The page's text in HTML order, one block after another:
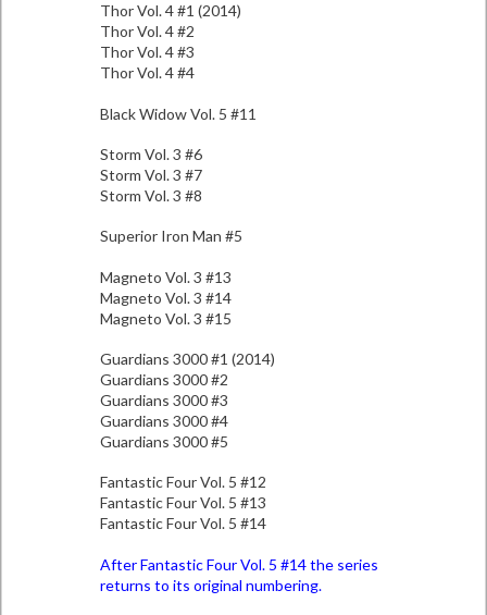
Thor Vol. 4 #1 (2014)
Thor Vol. 4 #2
Thor Vol. 4 #3
Thor Vol. 4 #4
Black Widow Vol. 5 #11
Storm Vol. 3 #6
Storm Vol. 3 #7
Storm Vol. 3 #8
Superior Iron Man #5
Magneto Vol. 3 #13
Magneto Vol. 3 #14
Magneto Vol. 3 #15
Guardians 3000 #1 (2014)
Guardians 3000 #2
Guardians 3000 #3
Guardians 3000 #4
Guardians 3000 #5
Fantastic Four Vol. 5 #12
Fantastic Four Vol. 5 #13
Fantastic Four Vol. 5 #14
After Fantastic Four Vol. 5 #14 the series
returns to its original numbering.